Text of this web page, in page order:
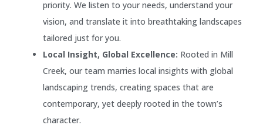
priority. We listen to your needs, understand your
vision, and translate it into breathtaking landscapes
tailored just for you.
Local Insight, Global Excellence: Rooted in Mill
Creek, our team marries local insights with global
landscaping trends, creating spaces that are
contemporary, yet deeply rooted in the town’s
character.